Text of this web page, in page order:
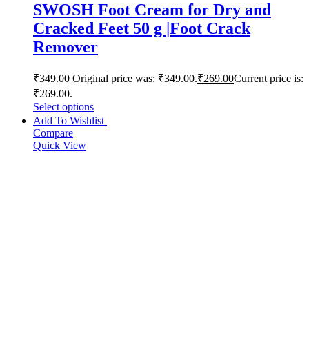
SWOSH Foot Cream for Dry and
Cracked Feet 50 g |Foot Crack
Remover
₹349.00 Original price was: ₹349.00.₹269.00Current price is:
₹269.00.
Select options
Add To Wishlist
Compare
Quick View